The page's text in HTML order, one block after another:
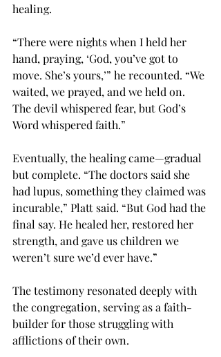
healing.
“There were nights when I held her
hand, praying, ‘God, you’ve got to
move. She’s yours,’” he recounted. “We
waited, we prayed, and we held on.
The devil whispered fear, but God’s
Word whispered faith.”
Eventually, the healing came—gradual
but complete. “The doctors said she
had lupus, something they claimed was
incurable,” Platt said. “But God had the
final say. He healed her, restored her
strength, and gave us children we
weren’t sure we’d ever have.”
The testimony resonated deeply with
the congregation, serving as a faith-
builder for those struggling with
afflictions of their own.